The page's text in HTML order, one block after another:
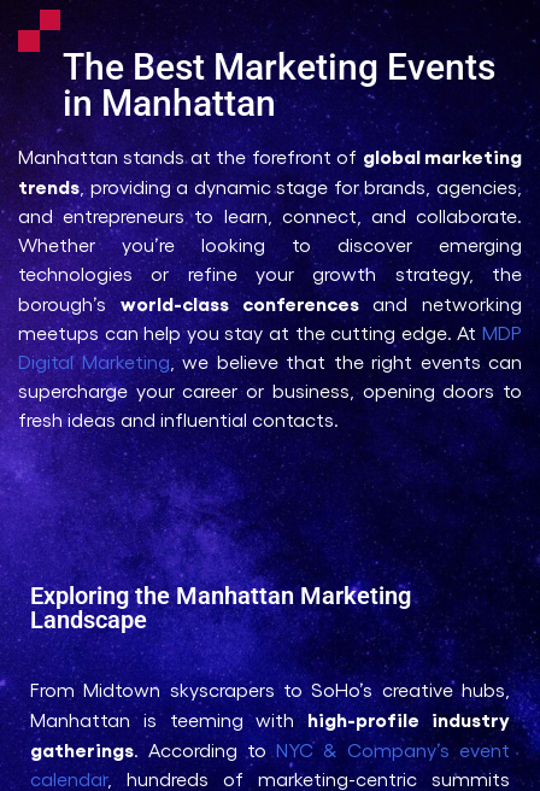
The Best Marketing Events
in Manhattan
Manhattan stands at the forefront of global marketing
trends , providing a dynamic stage for brands, agencies,
and entrepreneurs to learn, connect, and collaborate.
Whether you’re looking to discover emerging
technologies or refine your growth strategy, the
borough’sworld-class conferencesand networking
meetups can help you stay at the cutting edge. At MDP
Digital Marketing, we believe that the right events can
supercharge your career or business, opening doors to
fresh ideas and influential contacts.
Exploring the Manhattan Marketing
Landscape
From Midtown skyscrapers to SoHo’s creative hubs,
Manhattan is teeming withhigh-profile industry
gatherings. According to NYC & Company’s event
calendar, hundreds of marketing-centric summits